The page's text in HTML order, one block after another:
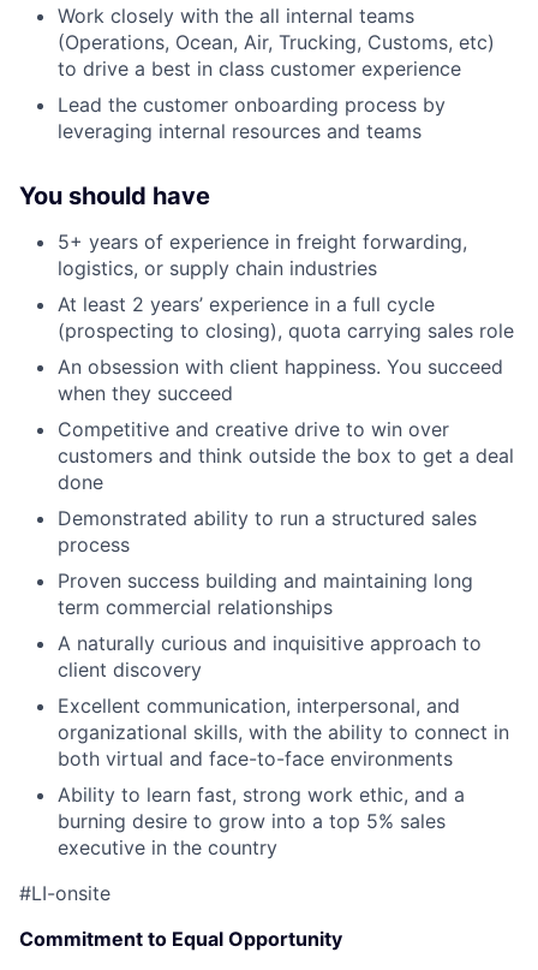
Work closely with the all internal teams
(Operations, Ocean, Air, Trucking, Customs, etc)
to drive a best in class customer experience
Lead the customer onboarding process by
leveraging internal resources and teams
You should have
5+ years of experience in freight forwarding,
logistics, or supply chain industries
At least 2 years’ experience in a full cycle
(prospecting to closing), quota carrying sales role
An obsession with client happiness. You succeed
when they succeed
Competitive and creative drive to win over
customers and think outside the box to get a deal
done
Demonstrated ability to run a structured sales
process
Proven success building and maintaining long
term commercial relationships
A naturally curious and inquisitive approach to
client discovery
Excellent communication, interpersonal, and
organizational skills, with the ability to connect in
both virtual and face-to-face environments
Ability to learn fast, strong work ethic, and a
burning desire to grow into a top 5% sales
executive in the country
#LI-onsite
Commitment to Equal Opportunity